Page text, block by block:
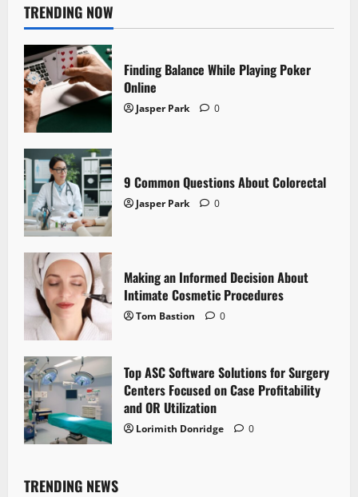
TRENDING NOW
Finding Balance While Playing Poker
Online
Jasper Park 0
9 Common Questions About Colorectal
Jasper Park 0
Making an Informed Decision About
Intimate Cosmetic Procedures
Tom Bastion 0
Top ASC Software Solutions for Surgery
Centers Focused on Case Profitability
and OR Utilization
Lorimith Donridge 0
TRENDING NEWS